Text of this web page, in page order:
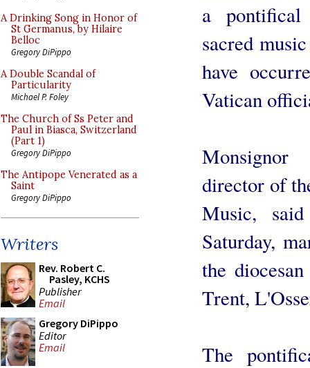
A Drinking Song in Honor of
St Germanus, by Hilaire
Belloc
Gregory DiPippo
A Double Scandal of
Particularity
Michael P. Foley
The Church of Ss Peter and
Paul in Biasca, Switzerland
(Part 1)
Gregory DiPippo
The Antipope Venerated as a
Saint
Gregory DiPippo
Writers
Rev. Robert C.
Pasley, KCHS
Publisher
Email
Gregory DiPippo
Editor
Email
a
sacred
have
Vatican
Monsignor
director of
Music,
Saturday,
the
Trent,
The